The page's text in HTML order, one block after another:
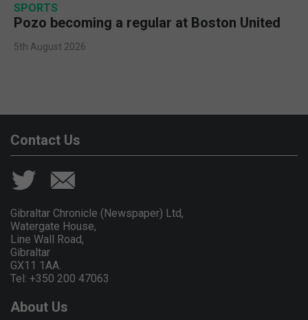
SPORTS
Pozo becoming a regular at Boston United
5th August 2026
Contact Us
Gibraltar Chronicle (Newspaper) Ltd,
Watergate House,
Line Wall Road,
Gibraltar
GX11 1AA.
Tel: +350 200 47063
About Us